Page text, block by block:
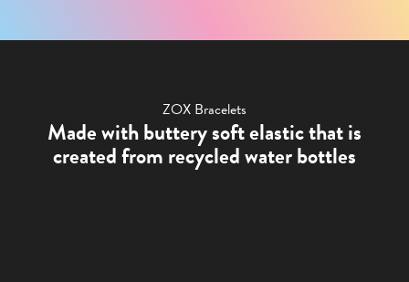
ZOX Bracelets
Made with buttery soft elastic that is
created from recycled water bottles